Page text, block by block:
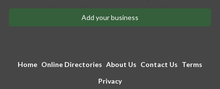
Add your business
Home Online Directories About Us Contact Us Terms
Privacy